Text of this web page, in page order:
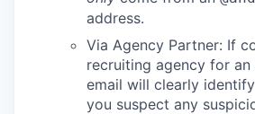
address.
Via Agency Partner: If
recruiting agency for
email will clearly
you suspect any